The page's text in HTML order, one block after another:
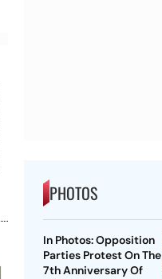
PHOTOS
In Photos: Opposition
Parties Protest On The
7th Anniversary Of